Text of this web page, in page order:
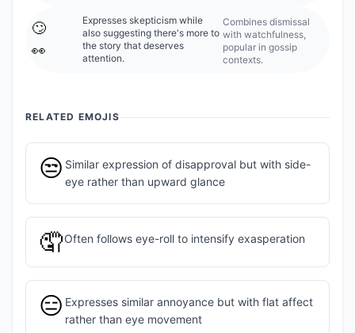
🙄
👀
Expresses skepticism while
also suggesting there's more to
the story that deserves
attention.
Combines dismissal
with watchfulness,
popular in gossip
contexts.
RELATED EMOJIS
😒 Similar expression of disapproval but with side-
eye rather than upward glance
🤦Often follows eye-roll to intensify exasperation
😑 Expresses similar annoyance but with flat affect
rather than eye movement